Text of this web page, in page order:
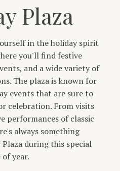
Plaza
in the holiday spirit
you'll find festive
and a wide variety of
The plaza is known for
events that are sure to
celebration. From visits
performances of classic
always something
during this special
year.